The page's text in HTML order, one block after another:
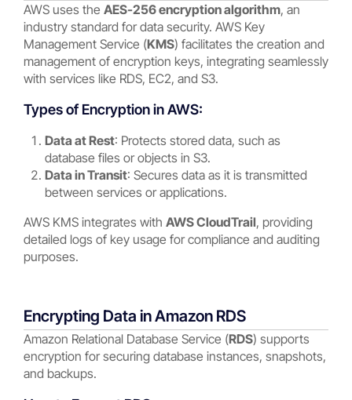
AWS uses the AES-256 encryption algorithm, an
industry standard for data security. AWS Key
Management Service (KMS) facilitates the creation and
management of encryption keys, integrating seamlessly
with services like RDS, EC2, and S3.
Types of Encryption in AWS:
Data at Rest: Protects stored data, such as
database files or objects in S3.
Data in Transit: Secures data as it is transmitted
between services or applications.
AWS KMS integrates with AWS CloudTrail, providing
detailed logs of key usage for compliance and auditing
purposes.
Encrypting Data in Amazon RDS
Amazon Relational Database Service (RDS) supports
encryption for securing database instances, snapshots,
and backups.